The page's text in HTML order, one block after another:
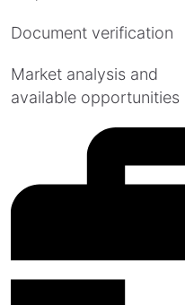
Document verification
Market analysis and
available opportunities